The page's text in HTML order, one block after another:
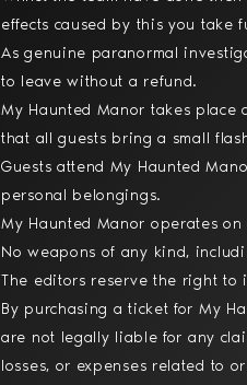
effects caused by this you
As genuine paranormal
to leave without a refund.
My Haunted Manor takes
that all guests bring a small
Guests attend My Haunted
personal belongings.
My Haunted Manor operates
No weapons of any kind,
The editors reserve the right
By purchasing a ticket for My
are not legally liable for any
losses, or expenses related to